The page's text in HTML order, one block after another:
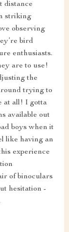
distance
striking
observing
bird
enthusiasts.
are to use!
the
trying to
at all! I gotta
available out
boys when it
like having an
experience
of binoculars
hesitation -